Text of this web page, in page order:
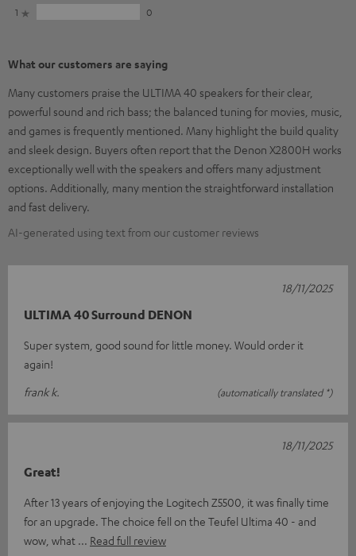
1 0
What our customers are saying
Many customers praise the ULTIMA 40 speakers for their clear,
powerful sound and rich bass; the balanced tuning for movies, music,
and games is frequently mentioned. Many highlight the build quality
and sleek design. Buyers often report that the Denon X2800H works
exceptionally well with the speakers and offers many adjustment
options. Additionally, many mention the straightforward installation
and fast delivery.
AI-generated using text from our customer reviews
ULTIMA 40 Surround DENON
Super system, good sound for little money. Would order it
again!
frank k.
(automatically translated *)
18/11/2025
Great!
After 13 years of enjoying the Logitech Z5500, it was finally time
for an upgrade. The choice fell on the Teufel Ultima 40 - and
wow, what
Read full review
18/11/2025